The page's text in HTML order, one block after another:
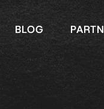
BLOG